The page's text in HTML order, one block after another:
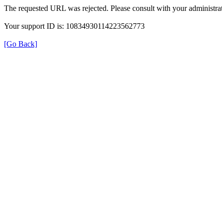
The requested URL was rejected. Please consult with your
Your support ID is: 10834930114223562773
[Go Back]